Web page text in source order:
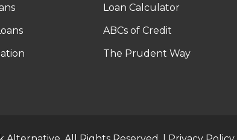
Loan Calculator
ABCs of Credit
The Prudent Way